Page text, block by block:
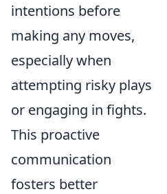
intentions before
making any moves,
especially when
attempting risky plays
or engaging in fights.
This proactive
communication
fosters better